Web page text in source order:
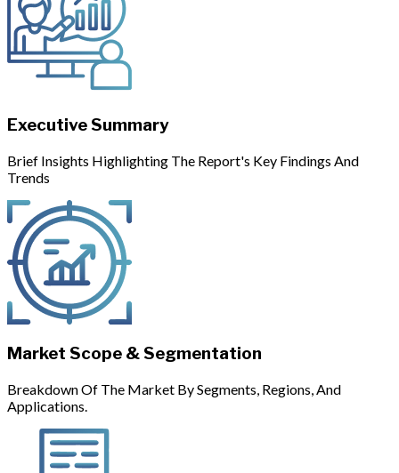
Executive Summary
Brief Insights Highlighting The Report's Key Findings And
Trends
Market Scope & Segmentation
Breakdown Of The Market By Segments, Regions, And
Applications.